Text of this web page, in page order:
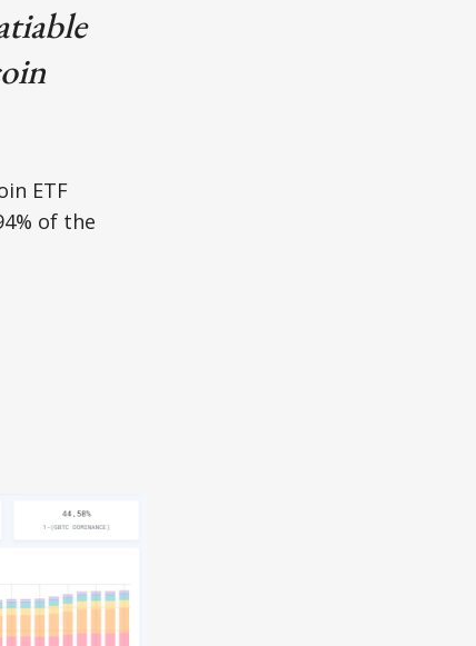
ETF
of the